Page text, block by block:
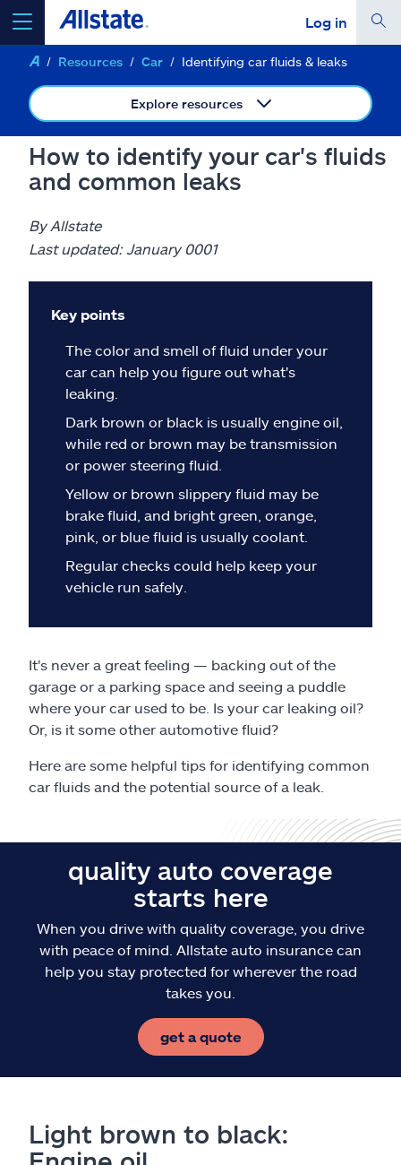
Log in
select a product to get a quote
Select a Product
go
Resources
Help & support
Find an agent
Español
Resources Car Identifying car fluids & leaks
Explore resources
How to identify your car's fluids
and common leaks
By Allstate
Last updated: January 0001
Key points
The color and smell of fluid under your
car can help you figure out what's
leaking.
Dark brown or black is usually engine oil,
while red or brown may be transmission
or power steering fluid.
Yellow or brown slippery fluid may be
brake fluid, and bright green, orange,
pink, or blue fluid is usually coolant.
Regular checks could help keep your
vehicle run safely.
It's never a great feeling — backing out of the
garage or a parking space and seeing a puddle
where your car used to be. Is your car leaking oil?
Or, is it some other automotive fluid?
Here are some helpful tips for identifying common
car fluids and the potential source of a leak.
quality auto coverage
starts here
When you drive with quality coverage, you drive
with peace of mind. Allstate auto insurance can
help you stay protected for wherever the road
takes you.
get a quote
Light brown to black: